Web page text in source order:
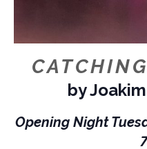
by
Opening Night